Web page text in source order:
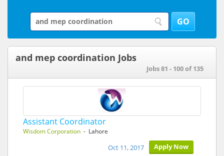
and mep coordination Jobs
Jobs 81 - 100 of 135
Assistant Coordinator
Wisdom Corporation - Lahore
Apply Now
Oct 11, 2017